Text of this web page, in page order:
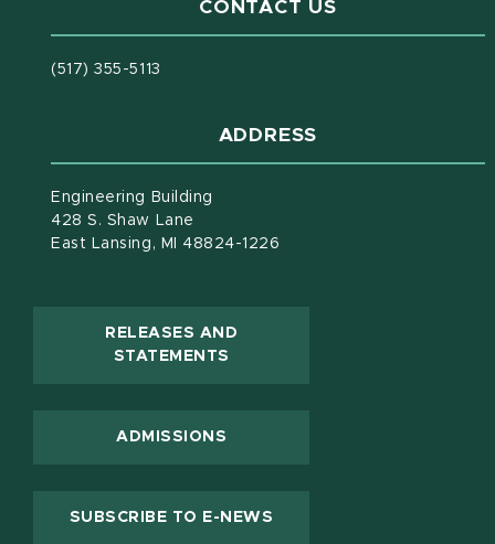
CONTACT US
(517) 355-5113
ADDRESS
Engineering Building
428 S. Shaw Lane
East Lansing, MI 48824-1226
RELEASES AND
STATEMENTS
ADMISSIONS
SUBSCRIBE TO E-NEWS